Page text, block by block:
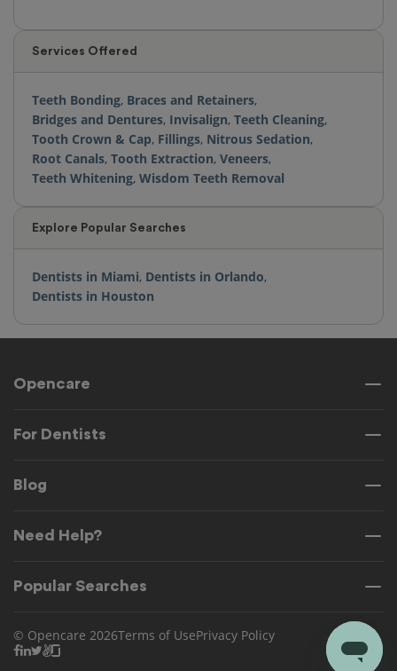
Services Offered
Teeth Bonding, Braces and Retainers,
Bridges and Dentures, Invisalign, Teeth Cleaning,
Tooth Crown & Cap, Fillings, Nitrous Sedation,
Root Canals, Tooth Extraction, Veneers,
Teeth Whitening, Wisdom Teeth Removal
Explore Popular Searches
Dentists in Miami, Dentists in Orlando,
Dentists in Houston
Opencare
For Dentists
Blog
Need Help?
Popular Searches
© Opencare 2026Terms of UsePrivacy Policy